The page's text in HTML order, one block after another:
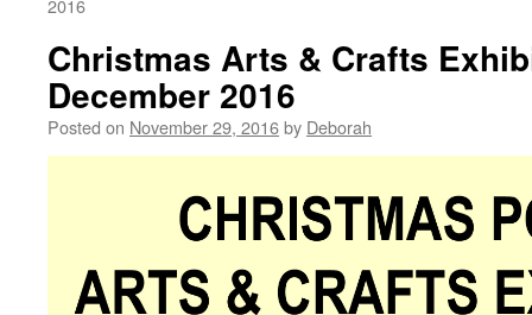
2016
Christmas Arts & Crafts
December 2016
Posted on November 29, 2016by Deborah